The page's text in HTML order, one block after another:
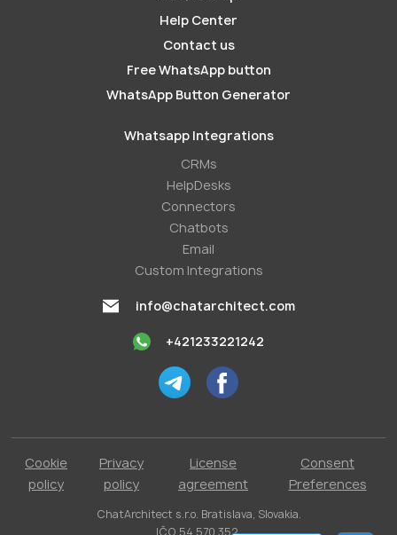
Help Center
Contact us
Free WhatsApp button
WhatsApp Button Generator
Whatsapp Integrations
СRMs
HelpDesks
Conneсtors
Chatbots
Email
Custom Integrations
info@chatarchitect.com
+421233221242
Cookie
policy
Privacy
policy
License
agreement
Consent
Preferences
ChatArchitect s.r.o. Bratislava, Slovakia.
IČO 54 570 352.